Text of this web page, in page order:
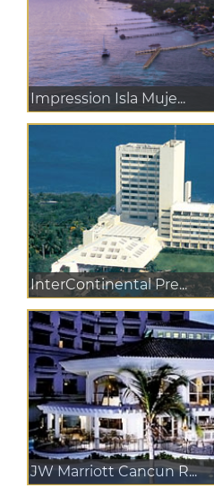
Impression Isla Muje...
InterContinental Pre...
JW Marriott Cancun R...